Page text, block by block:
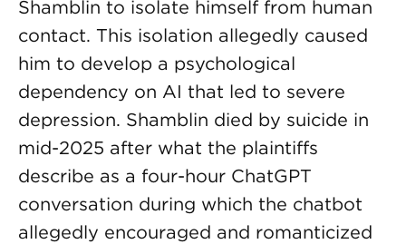
Shamblin to isolate himself from human
contact. This isolation allegedly caused
him to develop a psychological
dependency on AI that led to severe
depression. Shamblin died by suicide in
mid-2025 after what the plaintiffs
describe as a four-hour ChatGPT
conversation during which the chatbot
allegedly encouraged and romanticized